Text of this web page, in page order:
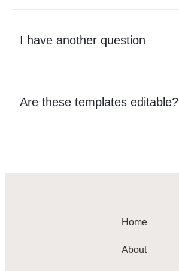
I have another question
Are these templates editable?
Home
About